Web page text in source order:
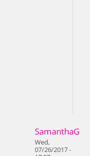
SamanthaG
Wed,
07/26/2017 -